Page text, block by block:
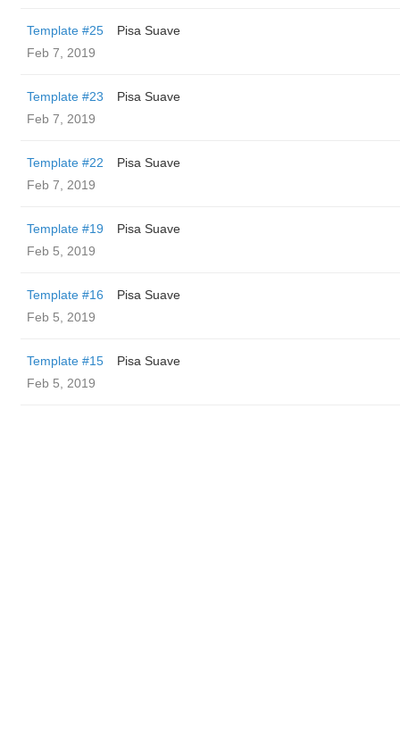
Template #25
Pisa Suave
Feb 7, 2019
Template #23
Pisa Suave
Feb 7, 2019
Template #22
Pisa Suave
Feb 7, 2019
Template #19
Pisa Suave
Feb 5, 2019
Template #16
Pisa Suave
Feb 5, 2019
Template #15
Pisa Suave
Feb 5, 2019